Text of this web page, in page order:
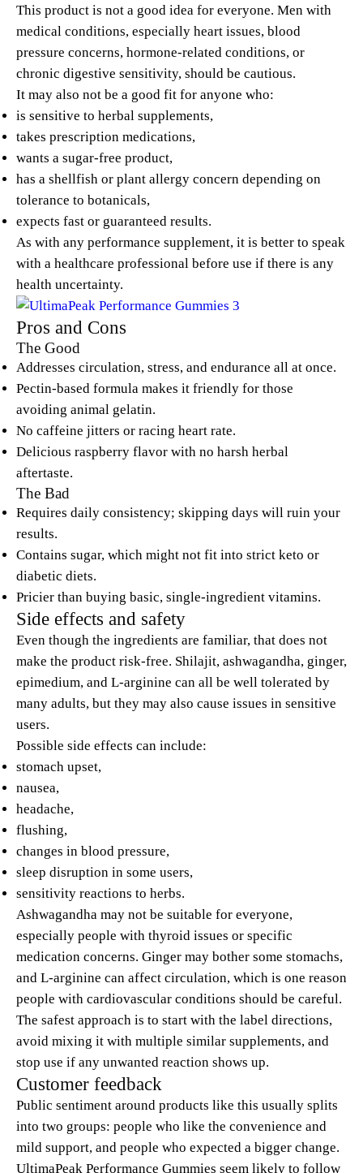
This product is not a good idea for everyone. Men with
medical conditions, especially heart issues, blood
pressure concerns, hormone-related conditions, or
chronic digestive sensitivity, should be cautious.
It may also not be a good fit for anyone who:
is sensitive to herbal supplements,
takes prescription medications,
wants a sugar-free product,
has a shellfish or plant allergy concern depending on
tolerance to botanicals,
expects fast or guaranteed results.
As with any performance supplement, it is better to speak
with a healthcare professional before use if there is any
health uncertainty.
Pros and Cons
The Good
Addresses circulation, stress, and endurance all at once.
Pectin-based formula makes it friendly for those
avoiding animal gelatin.
No caffeine jitters or racing heart rate.
Delicious raspberry flavor with no harsh herbal
aftertaste.
The Bad
Requires daily consistency; skipping days will ruin your
results.
Contains sugar, which might not fit into strict keto or
diabetic diets.
Pricier than buying basic, single-ingredient vitamins.
Side effects and safety
Even though the ingredients are familiar, that does not
make the product risk-free. Shilajit, ashwagandha, ginger,
epimedium, and L-arginine can all be well tolerated by
many adults, but they may also cause issues in sensitive
users.
Possible side effects can include:
stomach upset,
nausea,
headache,
flushing,
changes in blood pressure,
sleep disruption in some users,
sensitivity reactions to herbs.
Ashwagandha may not be suitable for everyone,
especially people with thyroid issues or specific
medication concerns. Ginger may bother some stomachs,
and L-arginine can affect circulation, which is one reason
people with cardiovascular conditions should be careful.
The safest approach is to start with the label directions,
avoid mixing it with multiple similar supplements, and
stop use if any unwanted reaction shows up.
Customer feedback
Public sentiment around products like this usually splits
into two groups: people who like the convenience and
mild support, and people who expected a bigger change.
UltimaPeak Performance Gummies seem likely to follow